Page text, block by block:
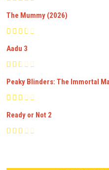
The Mummy (2026)
Aadu 3
Peaky Blinders: The Immortal
Ready or Not 2